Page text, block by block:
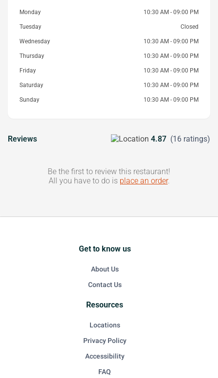
Monday 10:30 AM - 09:00 PM
Tuesday Closed
Wednesday 10:30 AM - 09:00 PM
Thursday 10:30 AM - 09:00 PM
Friday 10:30 AM - 09:00 PM
Saturday 10:30 AM - 09:00 PM
Sunday 10:30 AM - 09:00 PM
Reviews 4.87 (16 ratings)
Be the first to review this restaurant!
All you have to do is place an order.
Get to know us
About Us
Contact Us
Resources
Locations
Privacy Policy
Accessibility
FAQ